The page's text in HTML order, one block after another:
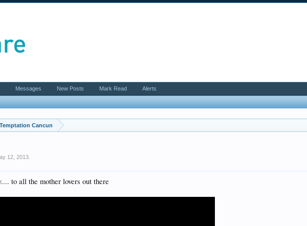
Temptation Cancun
12, 2013
to all the mother lovers out there
Messages New Posts Mark Read Alerts